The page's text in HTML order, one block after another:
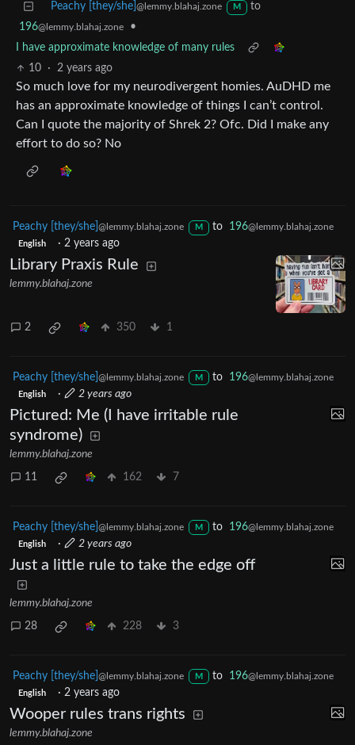
Peachy [they/she] @lemmy.blahaj.zone M
to
196@lemmy.blahaj.zone
•
I have approximate knowledge of many rules
10
· 2 years ago
So much love for my neurodivergent homies. AuDHD me
has an approximate knowledge of things I can’t control.
Can I quote the majority of Shrek 2? Ofc. Did I make any
effort to do so? No
Peachy [they/she] @lemmy.blahaj.zone M to 196@lemmy.blahaj.zone
English · 2 years ago
Library Praxis Rule
lemmy.blahaj.zone
2 350 1
Peachy [they/she] @lemmy.blahaj.zone M to 196@lemmy.blahaj.zone
English · 2 years ago
Pictured: Me (I have irritable rule
syndrome)
lemmy.blahaj.zone
11 162 7
Peachy [they/she] @lemmy.blahaj.zone M to 196@lemmy.blahaj.zone
English · 2 years ago
Just a little rule to take the edge off
lemmy.blahaj.zone
28 228 3
Peachy [they/she] @lemmy.blahaj.zone M to 196@lemmy.blahaj.zone
English · 2 years ago
Wooper rules trans rights
lemmy.blahaj.zone